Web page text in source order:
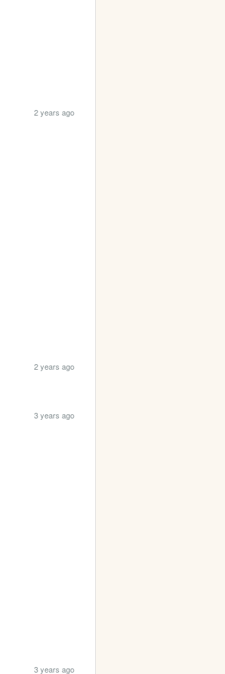
2 years ago
2 years ago
3 years ago
3 years ago